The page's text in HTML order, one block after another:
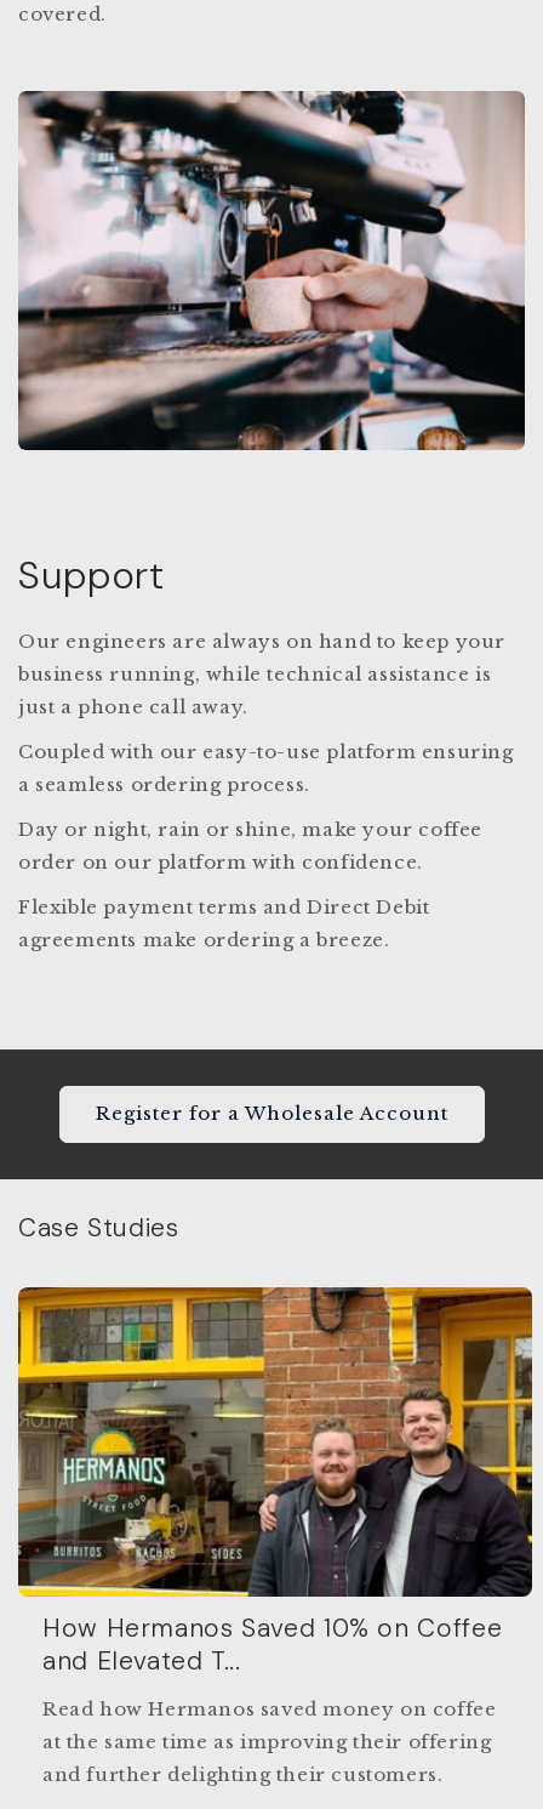
covered.
Support
Our engineers are always on hand to keep your
business running, while technical assistance is
just a phone call away.
Coupled with our easy-to-use platform ensuring
a seamless ordering process.
Day or night, rain or shine, make your coffee
order on our platform with confidence.
Flexible payment terms and Direct Debit
agreements make ordering a breeze.
Register for a Wholesale Account
Case Studies
How Hermanos Saved 10% on Coffee
and Elevated T...
Read how Hermanos saved money on coffee
at the same time as improving their offering
and further delighting their customers.